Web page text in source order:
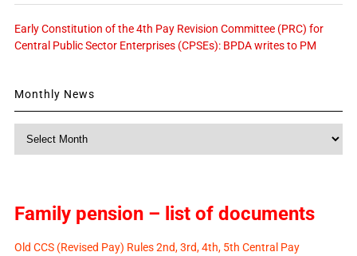
Early Constitution of the 4th Pay Revision Committee (PRC) for
Central Public Sector Enterprises (CPSEs): BPDA writes to PM
Monthly News
Family pension – list of documents
Old CCS (Revised Pay) Rules 2nd, 3rd, 4th, 5th Central Pay